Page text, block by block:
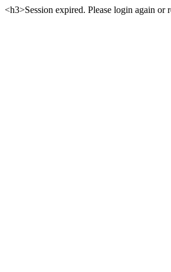
<h3>Session expired. Please login again or